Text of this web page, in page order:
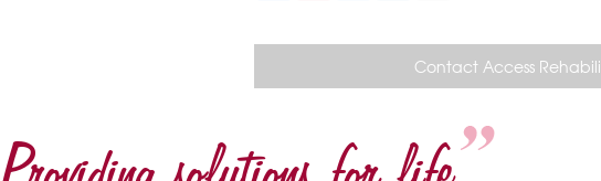
c
b
k
n
e
s
t
n
e
d
I
n
l
Contact Access